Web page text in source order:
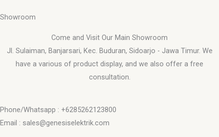
Showroom
Come and Visit Our Main Showroom
Jl. Sulaiman, Banjarsari, Kec. Buduran, Sidoarjo - Jawa Timur. We
have a various of product display, and we also offer a free
consultation.
Phone/Whatsapp : +6285262123800
Email : sales@genesiselektrik.com